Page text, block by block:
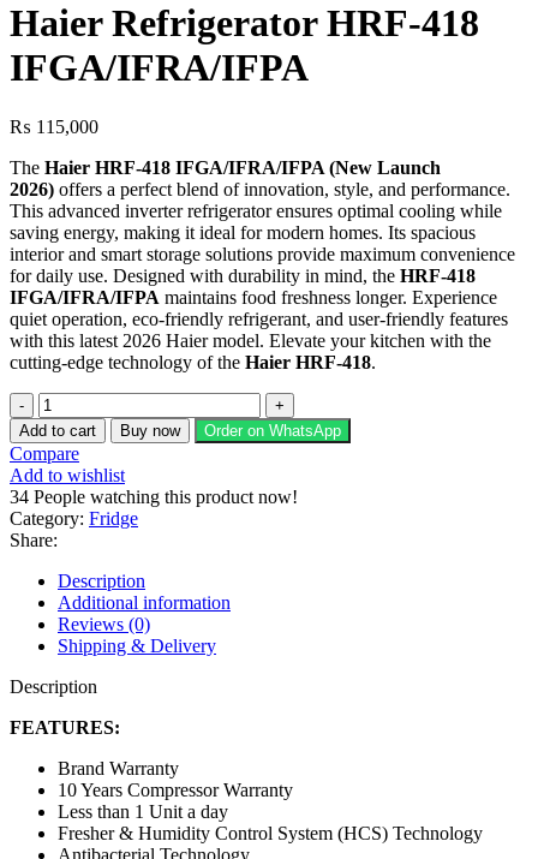
Haier Refrigerator HRF-418
IFGA/IFRA/IFPA
₨ 115,000
The Haier HRF-418 IFGA/IFRA/IFPA (New Launch
2026) offers a perfect blend of innovation, style, and performance.
This advanced inverter refrigerator ensures optimal cooling while
saving energy, making it ideal for modern homes. Its spacious
interior and smart storage solutions provide maximum convenience
for daily use. Designed with durability in mind, the HRF-418
IFGA/IFRA/IFPA maintains food freshness longer. Experience
quiet operation, eco-friendly refrigerant, and user-friendly features
with this latest 2026 Haier model. Elevate your kitchen with the
cutting-edge technology of the Haier HRF-418.
Haier
Refrigerator
HRF-
418
IFGA/IFRA/IFPA
quantity
Add to cart Buy now Order on WhatsApp
Compare
Add to wishlist
34 People watching this product now!
Category: Fridge
Share:
Description
Additional information
Reviews (0)
Shipping & Delivery
Description
FEATURES:
Brand Warranty
10 Years Compressor Warranty
Less than 1 Unit a day
Fresher & Humidity Control System (HCS) Technology
Antibacterial Technology